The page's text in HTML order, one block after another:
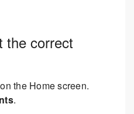
the correct
on the Home screen.
.